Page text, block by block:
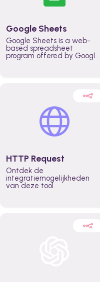
Google Sheets
Google Sheets is a web-
based spreadsheet
program offered by Google
HTTP Request
Ontdek de
integratiemogelijkheden
van deze tool.